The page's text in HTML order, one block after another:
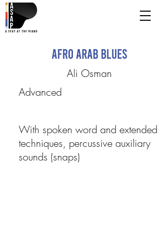
Afro Arab Blues
Ali Osman
Advanced
With spoken word and extended
techniques, percussive auxiliary
sounds (snaps)